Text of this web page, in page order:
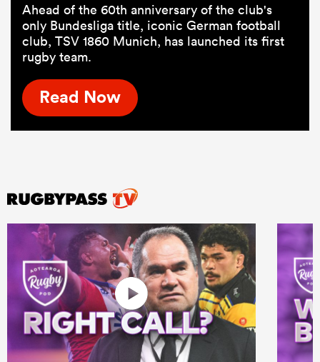
Ahead of the 60th anniversary of the club's
only Bundesliga title, iconic German football
club, TSV 1860 Munich, has launched its first
rugby team.
Read Now